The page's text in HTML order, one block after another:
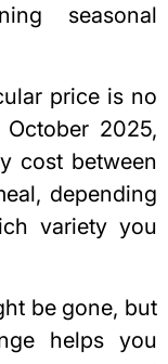
seasonal
price is no
2025,
cost between
depending
variety you
be gone, but
helps you